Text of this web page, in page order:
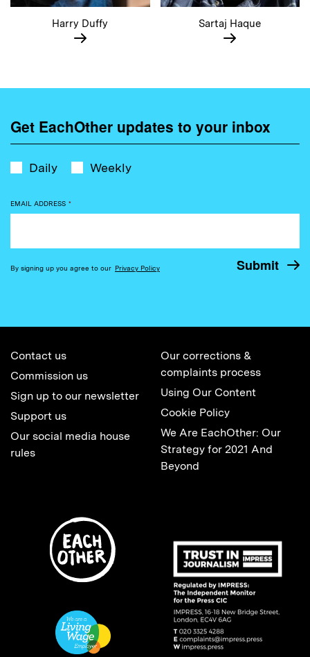
Harry Duffy Sartaj Haque
Get EachOther updates to your inbox
Daily Weekly
EMAIL ADDRESS *
By signing up you agree to our Privacy Policy
Contact us
Commission us
Sign up to our newsletter
Support us
Our social media house
rules
Our corrections &
complaints process
Using Our Content
Cookie Policy
We Are EachOther: Our
Strategy for 2021 And
Beyond